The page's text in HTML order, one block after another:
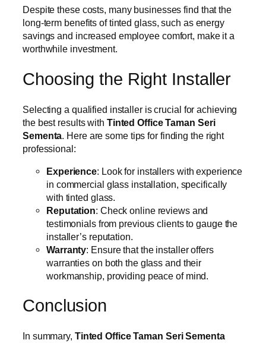
Despite these costs, many businesses find that the
long-term benefits of tinted glass, such as energy
savings and increased employee comfort, make it a
worthwhile investment.
Choosing the Right Installer
Selecting a qualified installer is crucial for achieving
the best results with Tinted Office Taman Seri
Sementa . Here are some tips for finding the right
professional:
Experience: Look for installers with experience
in commercial glass installation, specifically
with tinted glass.
Reputation: Check online reviews and
testimonials from previous clients to gauge the
installer’s reputation.
Warranty: Ensure that the installer offers
warranties on both the glass and their
workmanship, providing peace of mind.
Conclusion
In summary, Tinted Office Taman Seri Sementa